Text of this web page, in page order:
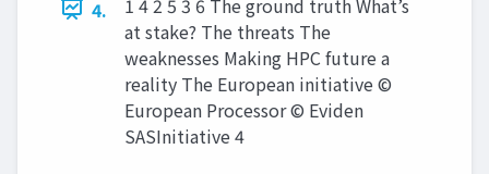
4.
1 4 2 5 3 6 The ground truth What’s
at stake? The threats The
weaknesses Making HPC future a
reality The European initiative ©
European Processor © Eviden
SASInitiative 4